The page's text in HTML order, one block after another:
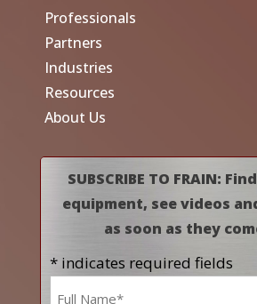
Professionals
Partners
Industries
Resources
About Us
SUBSCRIBE TO FRAIN:
equipment, see videos
as soon as they
* indicates required fields